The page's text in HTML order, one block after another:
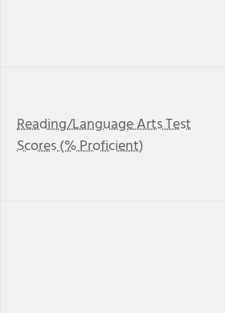
Reading/Language Arts Test
Scores (% Proficient)